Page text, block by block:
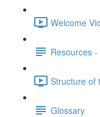
Welcome
Resources
Structure of
Glossary